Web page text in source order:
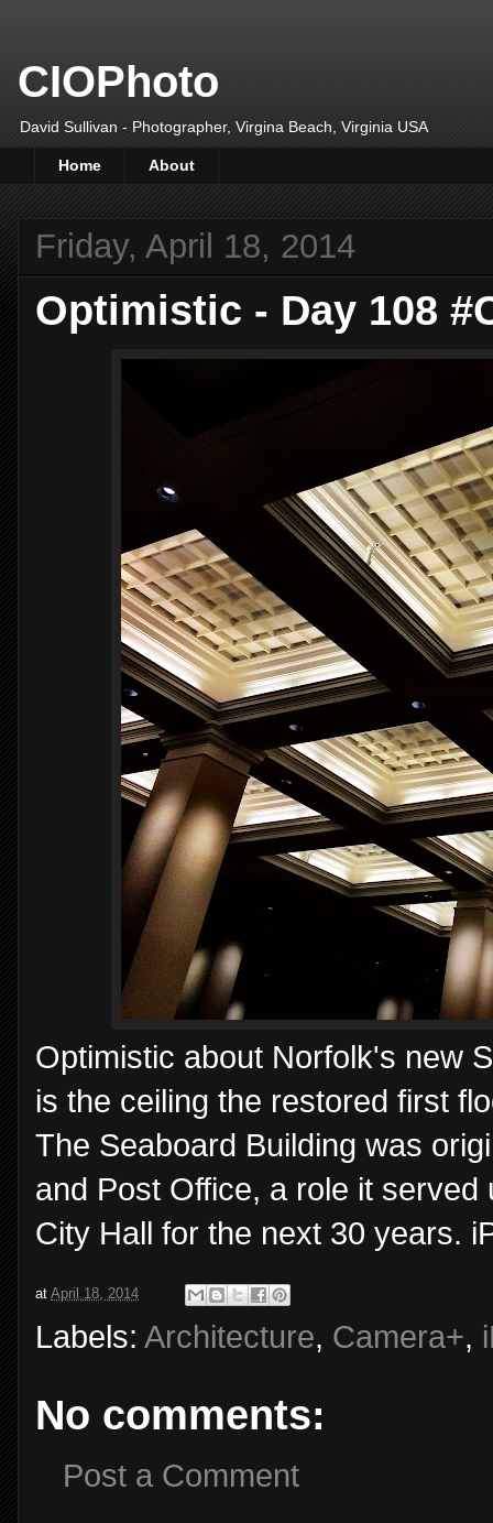
CIOPhoto
David Sullivan - Photographer, Virgina Beach, Virginia USA
Home About
Friday, April 18, 2014
Optimistic - Day 108
Optimistic about Norfolk's new
is the ceiling the restored first
The Seaboard Building was
and Post Office, a role it
City Hall for the next 30 years.
at April 18, 2014
Labels: Architecture, Camera+,
No comments:
Post a Comment